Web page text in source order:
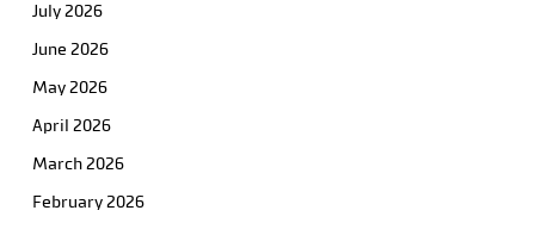
July 2026
June 2026
May 2026
April 2026
March 2026
February 2026